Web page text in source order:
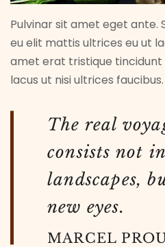
Pulvinar sit amet eget ante.
eu elit mattis ultrices eu ut
amet erat tristique tincidunt
lacus ut nisi ultrices faucibus.
The real
consists not
landscapes,
new eyes.
MARCEL